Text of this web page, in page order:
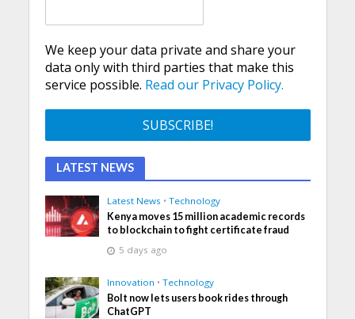
We keep your data private and share your
data only with third parties that make this
service possible. Read our Privacy Policy.
LATEST NEWS
Latest News • Technology
Kenya moves 15 million academic records
to blockchain to fight certificate fraud
5 days ago
Innovation • Technology
Bolt now lets users book rides through
ChatGPT